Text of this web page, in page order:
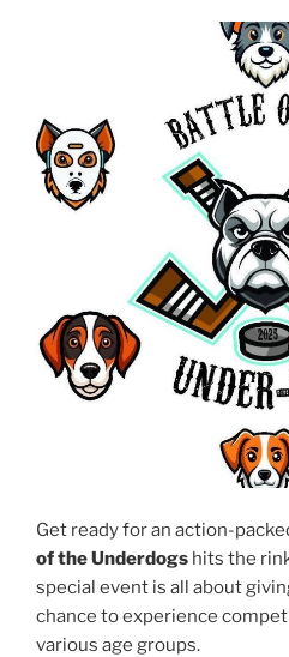
Get ready for an action-
of the Underdogs hits the
special event is all about
chance to experience
various age groups.